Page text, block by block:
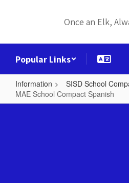
Once an Elk,
Popular Links
Information
SISD School
MAE School Compact Spanish
MAE